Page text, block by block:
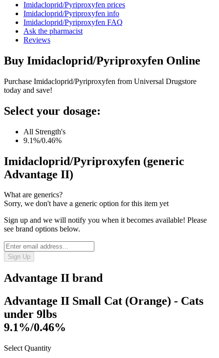
Imidacloprid/Pyriproxyfen prices
Imidacloprid/Pyriproxyfen info
Imidacloprid/Pyriproxyfen FAQ
Ask the pharmacist
Reviews
Buy Imidacloprid/Pyriproxyfen Online
Purchase Imidacloprid/Pyriproxyfen from Universal Drugstore
today and save!
Select your dosage:
All Strength's
9.1%/0.46%
Imidacloprid/Pyriproxyfen (generic
Advantage II)
What are generics?
Sorry, we don't have a generic option for this item yet
Sign up and we will notify you when it becomes available! Please
see brand options below.
Sign Up
Advantage II brand
Advantage II Small Cat (Orange) - Cats
under 9lbs
9.1%/0.46%
Select Quantity